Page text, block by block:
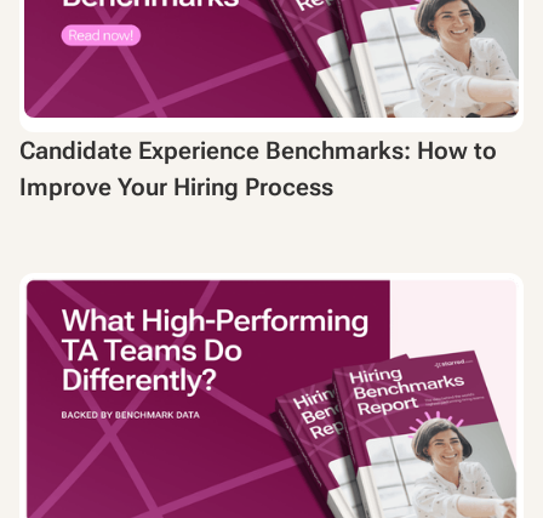
Candidate Experience Benchmarks: How to
Improve Your Hiring Process